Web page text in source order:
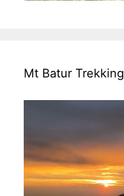
Mt Batur Trekking